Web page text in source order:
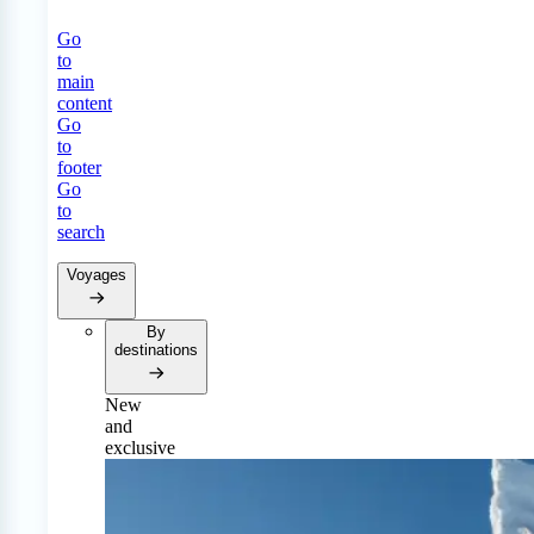
Go
to
main
content
Go
to
footer
Go
to
search
Voyages
By
destinations
New
and
exclusive